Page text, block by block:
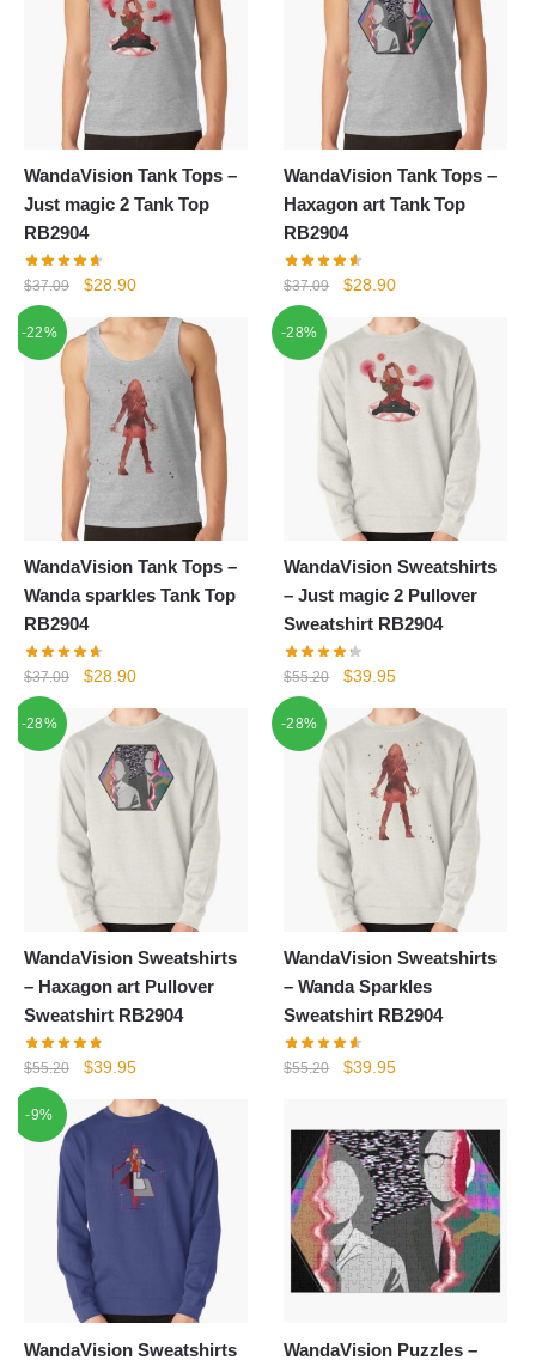
WandaVision Tank Tops –
Just magic 2 Tank Top
RB2904
$37.09
Original
was:
$37.09.
$28.90Current
is:
$28.90.
WandaVision Tank Tops –
Haxagon art Tank Top
RB2904
$37.09
Original
was:
$37.09.
$28.90Current
is:
$28.90.
-22%
WandaVision Tank Tops –
Wanda sparkles Tank Top
RB2904
$37.09
Original
was:
$37.09.
$28.90Current
is:
$28.90.
-28%
WandaVision Sweatshirts
– Just magic 2 Pullover
Sweatshirt RB2904
$55.20
Original
was:
$55.20.
$39.95Current
is:
$39.95.
-28%
WandaVision Sweatshirts
– Haxagon art Pullover
Sweatshirt RB2904
$55.20
Original
was:
$55.20.
$39.95Current
is:
$39.95.
-28%
WandaVision Sweatshirts
– Wanda Sparkles
Sweatshirt RB2904
$55.20
Original
$55.20.
$39.95Current
$39.95.
-9%
WandaVision Sweatshirts
WandaVision Puzzles –